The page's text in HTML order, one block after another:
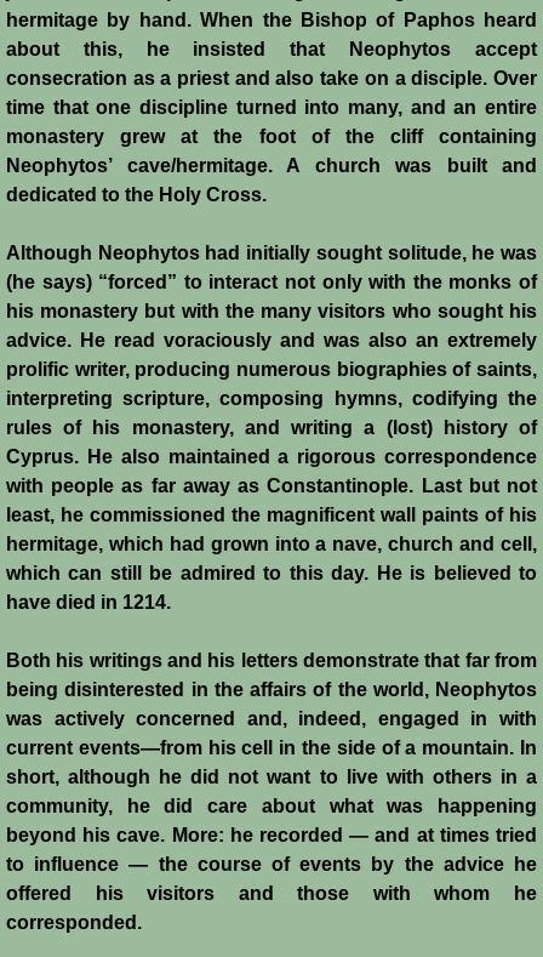
Hospitals
Hygiene
Jews
Judiciary
Kings
Medical Care
Leprosy in the Crusader Kingdoms
Muslims
Greeks
Native Christians
Rural Economy
Saracen Armies
Settlers and Sergeants
Technology Transfer
hermitage by hand. When the Bishop of Paphos heard
about this, he insisted that Neophytos accept
consecration as a priest and also take on a disciple. Over
time that one discipline turned into many, and an entire
monastery grew at the foot of the cliff containing
Neophytos’ cave/hermitage. A church was built and
dedicated to the Holy Cross.
Although Neophytos had initially sought solitude, he was
(he says) “forced” to interact not only with the monks of
his monastery but with the many visitors who sought his
advice. He read voraciously and was also an extremely
prolific writer, producing numerous biographies of saints,
interpreting scripture, composing hymns, codifying the
rules of his monastery, and writing a (lost) history of
Cyprus. He also maintained a rigorous correspondence
with people as far away as Constantinople. Last but not
least, he commissioned the magnificent wall paints of his
hermitage, which had grown into a nave, church and cell,
which can still be admired to this day. He is believed to
have died in 1214.
Both his writings and his letters demonstrate that far from
being disinterested in the affairs of the world, Neophytos
was actively concerned and, indeed, engaged in with
current events―from his cell in the side of a mountain. In
short, although he did not want to live with others in a
community, he did care about what was happening
beyond his cave. More: he recorded ― and at times tried
to influence ― the course of events by the advice he
offered his visitors and those with whom he
corresponded.